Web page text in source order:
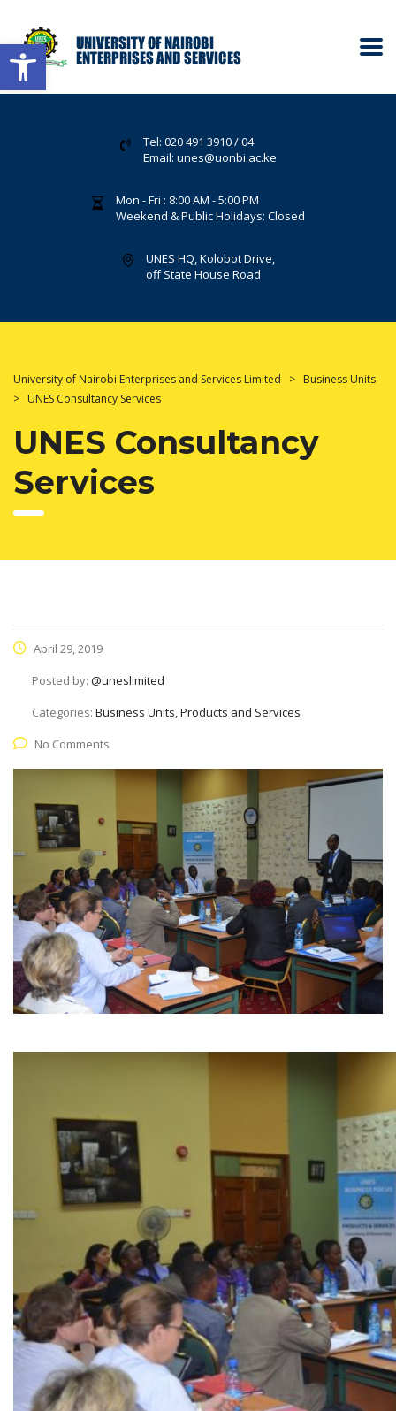
Open toolbar
Tel: 020 491 3910 / 04
Email: unes@uonbi.ac.ke
Mon - Fri : 8:00 AM - 5:00 PM
Weekend & Public Holidays: Closed
UNES HQ, Kolobot Drive,
off State House Road
University of Nairobi Enterprises and Services Limited > Business Units
> UNES Consultancy Services
UNES Consultancy
Services
April 29, 2019
Posted by: @uneslimited
Categories: Business Units, Products and Services
No Comments